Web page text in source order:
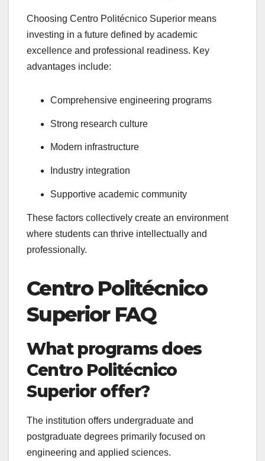
Choosing Centro Politécnico Superior means
investing in a future defined by academic
excellence and professional readiness. Key
advantages include:
Comprehensive engineering programs
Strong research culture
Modern infrastructure
Industry integration
Supportive academic community
These factors collectively create an environment
where students can thrive intellectually and
professionally.
Centro Politécnico
Superior FAQ
What programs does
Centro Politécnico
Superior offer?
The institution offers undergraduate and
postgraduate degrees primarily focused on
engineering and applied sciences.